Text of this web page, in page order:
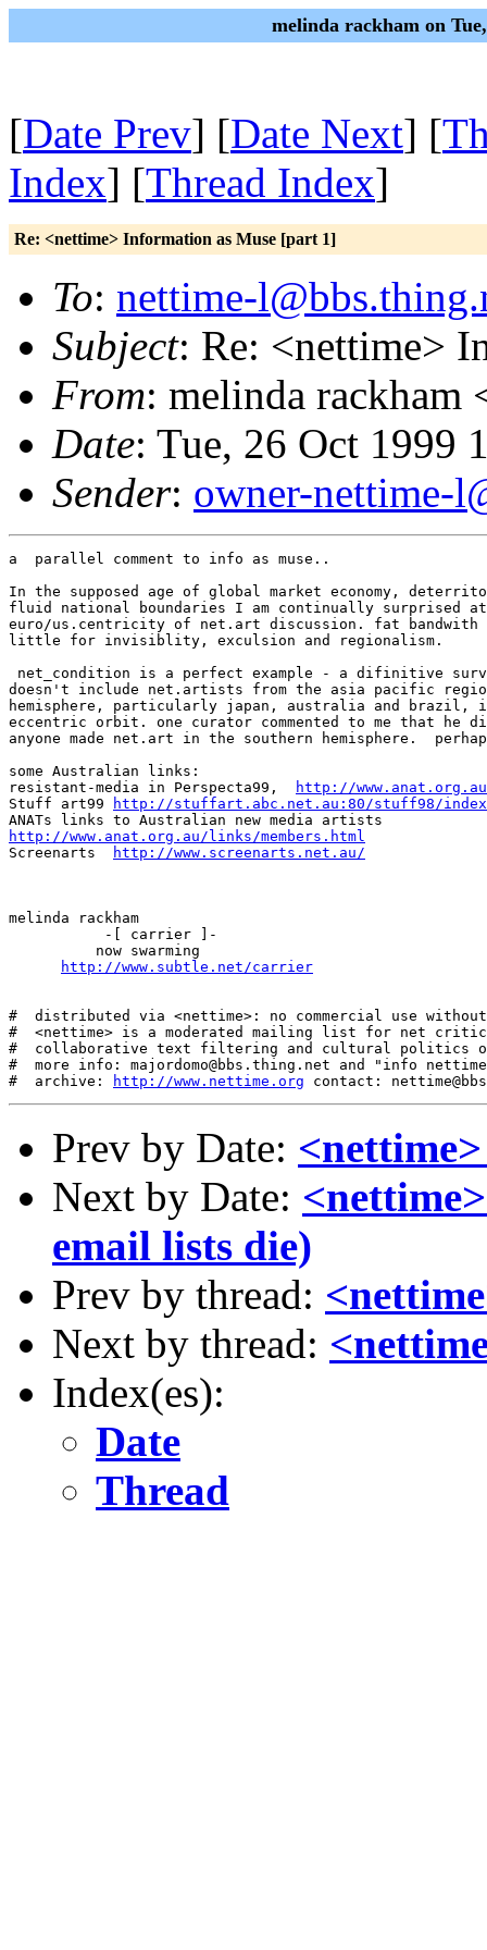
melinda rackham on
[Date Prev] [Date Next] [
Index] [Thread Index]
Re: <nettime> Information as Muse [part 1]
To: nettime-
Subject: Re: <nettime>
From: melinda rackham
Date: Tue, 26 Oct 1999
Sender: owner-nettime-
a  parallel comment to info as muse..
In the supposed age of global market economy,
fluid national boundaries I am continually surprised
euro/us.centricity of net.art discussion. fat bandwith
little for invisiblity, exculsion and regionalism.
net_condition is a perfect example - a difinitive
doesn't include net.artists from the asia pacific
hemisphere, particularly japan, australia and brazil,
eccentric orbit. one curator commented to me that he
anyone made net.art in the southern hemisphere.
some Australian links:
resistant-media in Perspecta99,
http://
Stuff art99
http://stuffart.abc.net.au:80/stuff98/
http://www.anat.org.au/links/members.html
Screenarts
http://www.screenarts.net.au/
melinda rackham
http://www.subtle.net/carrier
#  distributed via <nettime>: no commercial use
#  <nettime> is a moderated mailing list for net
#  collaborative text filtering and cultural politics
#  more info: majordomo@bbs.thing.net and "info
#  archive:
http://www.nettime.org
Prev by Date:
Next by Date:
email lists die)
Prev by thread:
Next by thread:
Index(es):
Date
Thread